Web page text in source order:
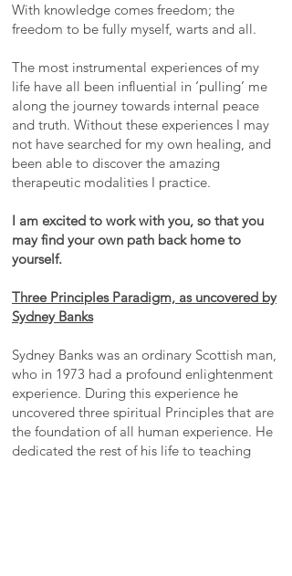
With knowledge comes freedom; the
freedom to be fully myself, warts and all.
The most instrumental experiences of my
life have all been influential in ‘pulling’ me
along the journey towards internal peace
and truth. Without these experiences I may
not have searched for my own healing, and
been able to discover the amazing
therapeutic modalities I practice.
I am excited to work with you, so that you
may find your own path back home to
yourself.
Three Principles Paradigm, as uncovered by
Sydney Banks
Sydney Banks was an ordinary Scottish man,
who in 1973 had a profound enlightenment
experience. During this experience he
uncovered three spiritual Principles that are
the foundation of all human experience. He
dedicated the rest of his life to teaching